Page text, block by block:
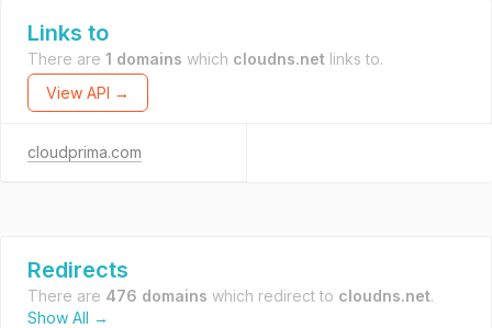
Links to
There are 1 domains which cloudns.net links to.
View API →
cloudprima.com
Redirects
There are 476 domains which redirect to cloudns.net.
Show All →